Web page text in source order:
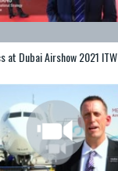
at Dubai Airshow 2021 ITW